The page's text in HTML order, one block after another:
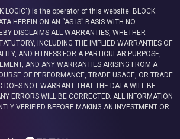
LOGIC") is the operator of this website. BLOCK
HEREIN ON AN “AS IS” BASIS WITH NO
DISCLAIMS ALL WARRANTIES, WHETHER
INCLUDING THE IMPLIED WARRANTIES OF
AND FITNESS FOR A PARTICULAR PURPOSE,
AND ANY WARRANTIES ARISING FROM A
OF PERFORMANCE, TRADE USAGE, OR TRADE
DOES NOT WARRANT THAT THE DATA WILL BE
ERRORS WILL BE CORRECTED. ALL INFORMATION
VERIFIED BEFORE MAKING AN INVESTMENT OR